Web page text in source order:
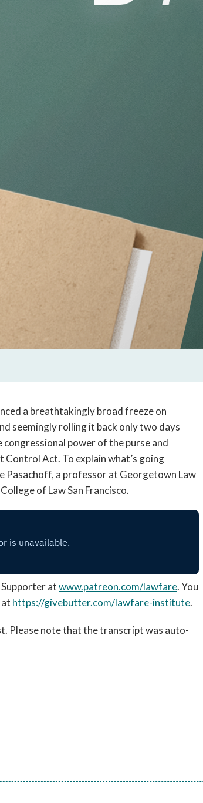
a breathtakingly broad freeze on
seemingly rolling it back only two days
power of the purse and
Act. To explain what’s going
Pasachoff, a professor at Georgetown Law
of Law San Francisco.
atwww.patreon.com/lawfare. You
https://givebutter.com/lawfare-institute.
Please note that the transcript was auto-